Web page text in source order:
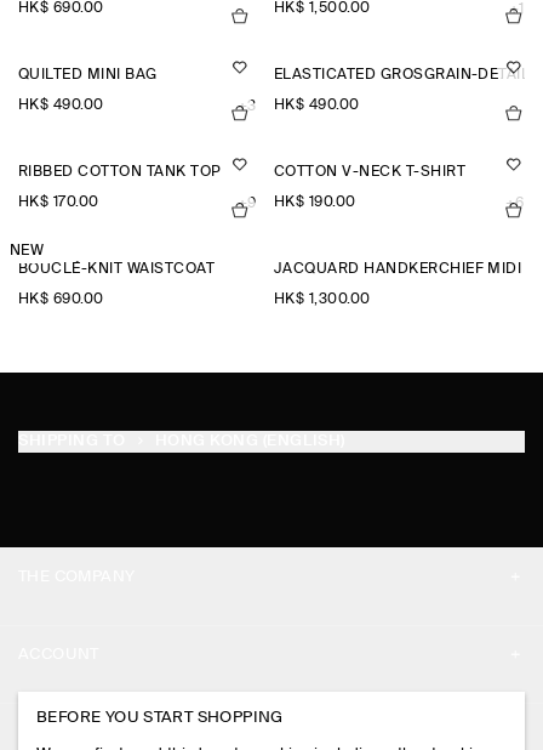
HK$‌ 690.00 HK$‌ 1,500.00 +1
QUILTED MINI BAG
HK$‌ 490.00 +3
ELASTICATED GROSGRAIN-DETAIL
HK$‌ 490.00
RIBBED COTTON TANK TOP
HK$‌ 170.00 +9
COTTON V-NECK T-SHIRT
HK$‌ 190.00 +6
NEW
BOUCLÉ-KNIT WAISTCOAT
HK$‌ 690.00
JACQUARD HANDKERCHIEF MIDI
HK$‌ 1,300.00
PRESS
MY ACCOUNT
BEFORE YOU START SHOPPING